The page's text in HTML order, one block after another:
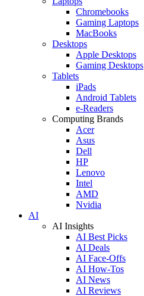
Chromebooks
Gaming Laptops
MacBooks
Desktops
Apple Desktops
Gaming Desktops
Tablets
iPads
Android Tablets
e-Readers
Computing Brands
Acer
Asus
Dell
HP
Lenovo
Intel
AMD
Nvidia
AI
AI Insights
AI Best Picks
AI Deals
AI Face-Offs
AI How-Tos
AI News
AI Reviews